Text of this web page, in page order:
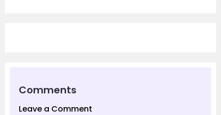
Comments
Leave a Comment